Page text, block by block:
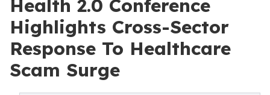
Health 2.0 Conference
Highlights Cross-Sector
Response To Healthcare
Scam Surge